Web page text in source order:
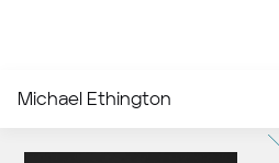
Michael Ethington